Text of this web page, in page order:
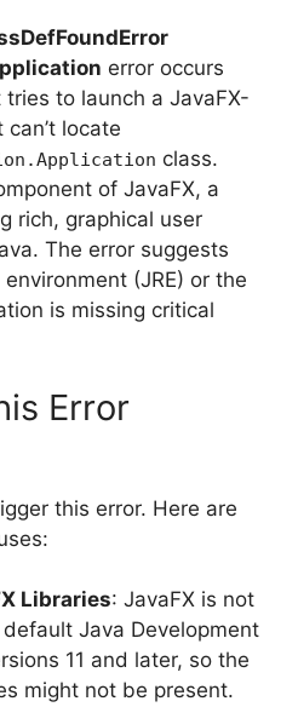
error occurs
to launch a JavaFX-
locate
class.
of JavaFX, a
rich, graphical user
The error suggests
(JRE) or the
is missing critical
Error
this error. Here are
Libraries: JavaFX is not
Java Development
11 and later, so the
might not be present.